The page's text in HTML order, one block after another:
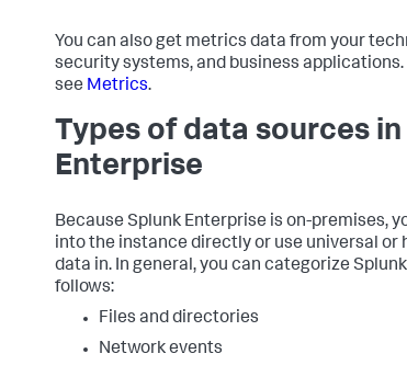
You can also get metrics data from your
security systems, and business
see Metrics.
Types of data sources
Enterprise
Because Splunk Enterprise is on-premises,
into the instance directly or use universal or
data in. In general, you can categorize
follows:
Files and directories
Network events